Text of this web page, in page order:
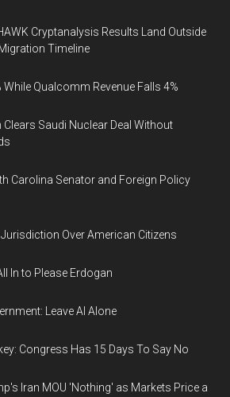
Cryptanalysis Results Land Outside
Timeline
Qualcomm Revenue Falls 4%
Saudi Nuclear Deal Without
Carolina Senator and Foreign Policy
Over American Citizens
In to Please Erdogan
Leave AI Alone
Congress Has 15 Days To Say No
Iran MOU 'Nothing' as Markets Price a